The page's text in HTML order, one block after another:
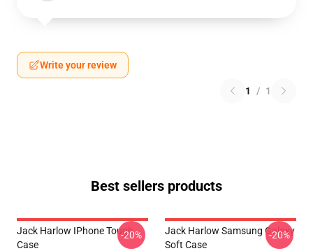
Write your review
1 / 1
Best sellers products
Jack Harlow IPhone Tough
Case
-20%
Jack Harlow Samsung Galaxy
Soft Case
-20%